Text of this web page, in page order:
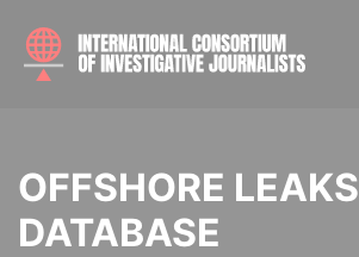
OFFSHORE LEAKS
DATABASE